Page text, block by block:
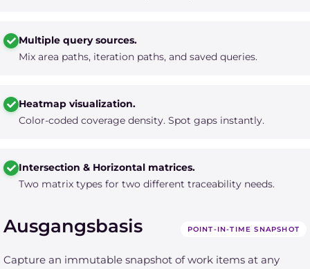
Multiple query sources.
Mix area paths, iteration paths, and saved queries.
Heatmap visualization.
Color-coded coverage density. Spot gaps instantly.
Intersection & Horizontal matrices.
Two matrix types for two different traceability needs.
Ausgangsbasis POINT-IN-TIME SNAPSHOT
Capture an immutable snapshot of work items at any